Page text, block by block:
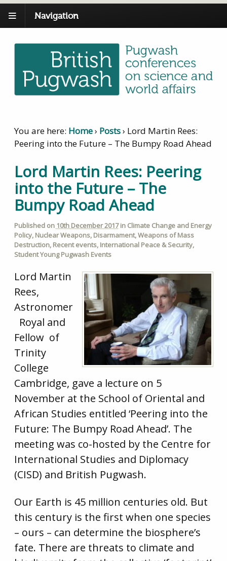
Navigation
You are here: Home› Posts› Lord Martin Rees:
Peering into the Future – The Bumpy Road Ahead
Lord Martin Rees: Peering
into the Future – The
Bumpy Road Ahead
Published on 10th December 2017in Climate Change and Energy
Policy, Nuclear Weapons, Disarmament,Weapons of Mass
Destruction, Recent events, International Peace & Security,
Student Young Pugwash Events
Lord Martin
Rees,
Astronomer
Royal and
Fellow of
Trinity
College
Cambridge, gave a lecture on 5
November at the School of Oriental and
African Studies entitled ‘Peering into the
Future: The Bumpy Road Ahead’. The
meeting was co-hosted by the Centre for
International Studies and Diplomacy
(CISD) and British Pugwash.
Our Earth is 45 million centuries old. But
this century is the first when one species
– ours – can determine the biosphere’s
fate. There are threats to climate and